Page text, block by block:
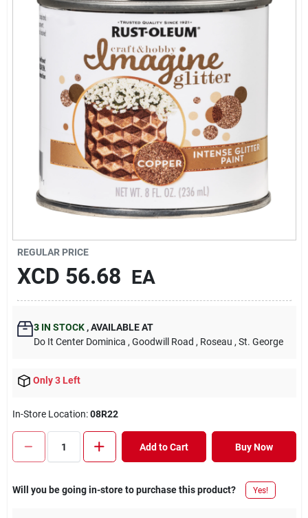
REGULAR PRICE
XCD 56.68 EA
3IN STOCK ,AVAILABLE AT
Do It Center Dominica , Goodwill Road , Roseau , St. George
Only 3 Left
In-Store Location:08R22
Add to Cart Buy Now
Will you be going in-store to purchase this product? Yes!